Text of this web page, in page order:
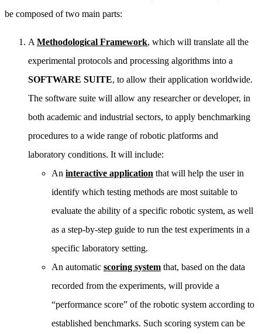
be composed of two main parts:
A Methodological Framework, which will translate all the
experimental protocols and processing algorithms into a
SOFTWARE SUITE, to allow their application worldwide.
The software suite will allow any researcher or developer, in
both academic and industrial sectors, to apply benchmarking
procedures to a wide range of robotic platforms and
laboratory conditions. It will include:
An interactive application that will help the user in
identify which testing methods are most suitable to
evaluate the ability of a specific robotic system, as well
as a step-by-step guide to run the test experiments in a
specific laboratory setting.
An automatic scoring system that, based on the data
recorded from the experiments, will provide a
“performance score” of the robotic system according to
established benchmarks. Such scoring system can be